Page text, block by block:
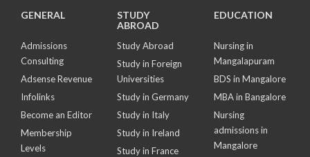
GENERAL
Admissions
Consulting
Adsense Revenue
Infolinks
Become an Editor
Membership
Levels
STUDY
ABROAD
Study Abroad
Study in Foreign
Universities
Study in Germany
Study in Italy
Study in Ireland
Study in France
EDUCATION
Nursing in
Mangalapuram
BDS in Mangalore
MBA in Bangalore
Nursing
admissions in
Mangalore